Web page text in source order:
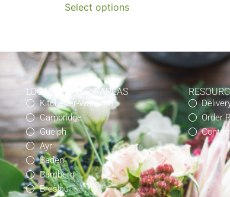
Select options
LOCAL DELIVERY AREAS
Kitchener-Waterloo
Cambridge
Guelph
Ayr
Baden
Bamberg
Breslau
Order